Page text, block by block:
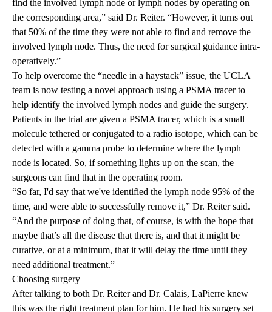
find the involved lymph node or lymph nodes by operating on
the corresponding area,” said Dr. Reiter. “However, it turns out
that 50% of the time they were not able to find and remove the
involved lymph node. Thus, the need for surgical guidance intra-
operatively.”
To help overcome the “needle in a haystack” issue, the UCLA
team is now testing a novel approach using a PSMA tracer to
help identify the involved lymph nodes and guide the surgery.
Patients in the trial are given a PSMA tracer, which is a small
molecule tethered or conjugated to a radio isotope, which can be
detected with a gamma probe to determine where the lymph
node is located. So, if something lights up on the scan, the
surgeons can find that in the operating room.
“So far, I'd say that we've identified the lymph node 95% of the
time, and were able to successfully remove it,” Dr. Reiter said.
“And the purpose of doing that, of course, is with the hope that
maybe that’s all the disease that there is, and that it might be
curative, or at a minimum, that it will delay the time until they
need additional treatment.”
Choosing surgery
After talking to both Dr. Reiter and Dr. Calais, LaPierre knew
this was the right treatment plan for him. He had his surgery set